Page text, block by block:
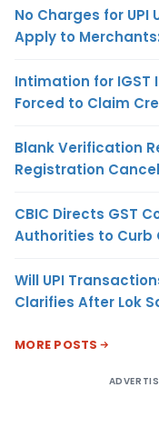
No Charges for UPI
Apply to
Intimation for IGST
Forced to Claim
Blank Verification
Registration
CBIC Directs GST
Authorities to Curb
Will UPI
Clarifies After Lok
MORE POSTS